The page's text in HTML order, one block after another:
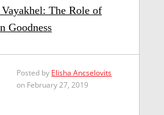
The Role of
Goodness
Posted by Elisha Ancselovits
on February 27, 2019